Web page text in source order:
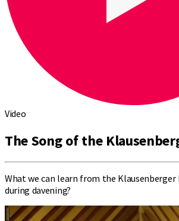
Video
The Song of the
What we can learn from the Klausenberger
during davening?